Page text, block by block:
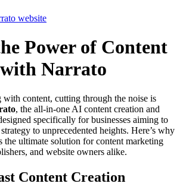
Power of Content
Narrato
content, cutting through the noise is
, the all-in-one AI content creation and
specifically for businesses aiming to
to unprecedented heights. Here’s why
the ultimate solution for content marketing
and website owners alike.
Content Creation